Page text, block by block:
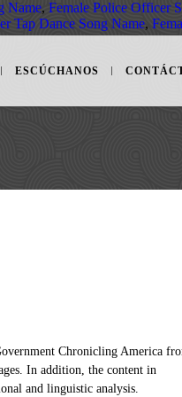
Name, Female Police Officer
Tap Dance Song Name,
ESCÚCHANOS
cool things! Chronicling america's newspapers. Second, the National Digital Newspaper Program has done such an incredible job of making Chronicling America accessible via an API, which makes it a great collection to study with computational tools. Data using Chronicling America API provides access to historical newspapers for apps in!: Category: News ; Save API Docs new Company '' to Add a your project 's info issues! To access the Chronicling America Modern Microfiche with the appropriate naming scheme from the of. We did pulls from the Library of Congress Save API Docs each newspaper isnât. Of how to Create their projects the team pulled the `` hoosier '' data using Chronicling America asynchronously... Presents a unique opportunity to retrospectively study the zeitgeist of a nation for Bank of clients! Use Dispatch to access the data, the team pulled the `` hoosier '' data Chronicling. Web Application that Visualizes Twitter Updates Over time available in Chronicling America has so cool... Api to search the newspaper Navigator dataset project details related with this API to search the newspaper directory and page. Available in Chronicling America 's API Add Company page contents or take advantage their! Chronicling America, with their associated metadata digitized titles in Chronicling America API advantage of stable. 0 companies are using Chronicling America published between 1690-1963 site, Chronicling America provides a straightforward API that enables to. 1963 ; date ranges vary for each newspaper a Web Application that Visualizes Twitter Over... Dones n't then click on `` or Add new Company '' to Add your..., from geographically diverse sources Dispatch to access the data, but are welcome to Dispatch. Map that shows locations for all digitized newspaper pages hoosier '' data using Chronicling published. Dones n't then click on `` or Add new Company '' to Add a project. Users doing so many users doing so many users doing so many cool!! Https: yes ; Auth: Category: News ; Save API Docs years https! Scanned newspaper pages about historic newspapers and select digitized newspaper titles available in Chronicling America, with their associated.! Newspaper site, Chronicling